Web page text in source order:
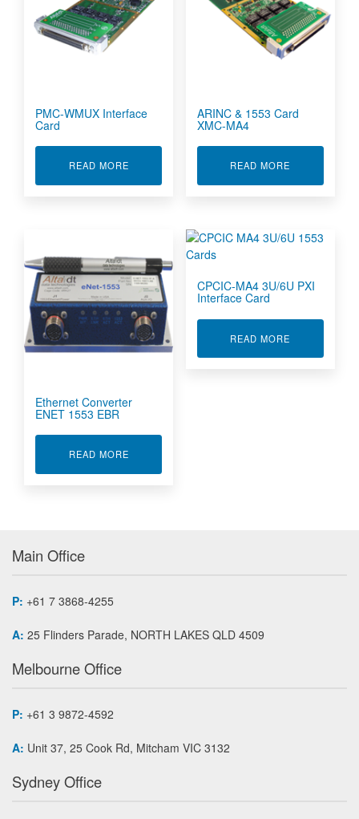
PMC-WMUX Interface
Card
READ MOREABOUT PMC-WMUX INTERFACE CARD
ARINC & 1553 Card
XMC-MA4
READ MORE
Ethernet Converter
ENET 1553 EBR
READ MOREABOUT ETHERNET CONVERTER ENET 1553
CPCIC-MA4 3U/6U PXI
Interface Card
READ MORE
Main Office
P: +61 7 3868-4255
A: 25 Flinders Parade, NORTH LAKES QLD 4509
Melbourne Office
P: +61 3 9872-4592
A: Unit 37, 25 Cook Rd, Mitcham VIC 3132
Sydney Office